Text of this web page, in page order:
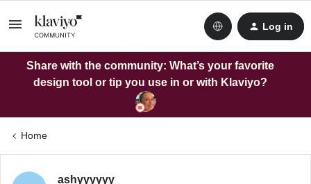
Log in
Share with the community: What’s your favorite
design tool or tip you use in or with Klaviyo?
Home
ashyyyyyy